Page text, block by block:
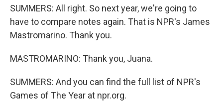
SUMMERS: All right. So next year, we're going to
have to compare notes again. That is NPR's James
Mastromarino. Thank you.
MASTROMARINO: Thank you, Juana.
SUMMERS: And you can find the full list of NPR's
Games of The Year at npr.org.